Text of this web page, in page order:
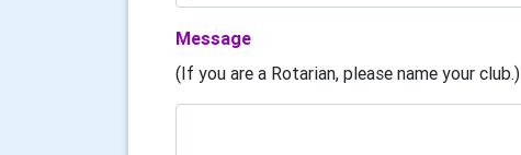
Message
(If you are a Rotarian, please name your club.)